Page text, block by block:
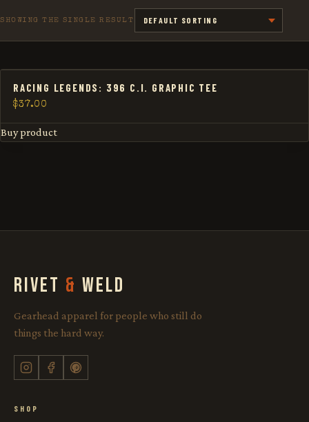
SHOWING THE SINGLE RESULT
RACING LEGENDS: 396 C.I. GRAPHIC TEE
$37.00
Buy product
RIVET & WELD
Gearhead apparel for people who still do
things the hard way.
SHOP